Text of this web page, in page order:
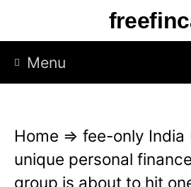
p
Menu
Home ⇒ fee-only India
unique personal
group is about to hit